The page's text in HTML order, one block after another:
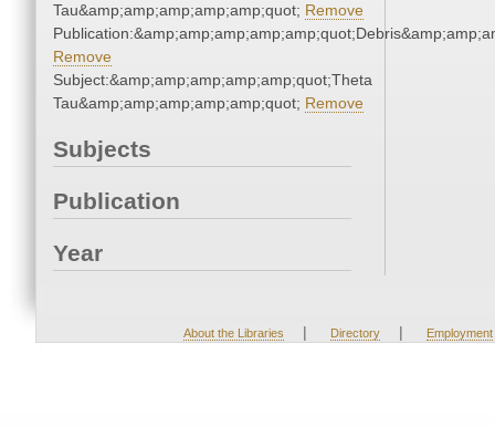
Tau&amp;amp;amp;amp;amp;quot; Remove
Remove
Subject:&amp;amp;amp;amp;amp;quot;Theta
Tau&amp;amp;amp;amp;amp;quot; Remove
Subjects
Publication
Year
About the Libraries | Directory | Employment